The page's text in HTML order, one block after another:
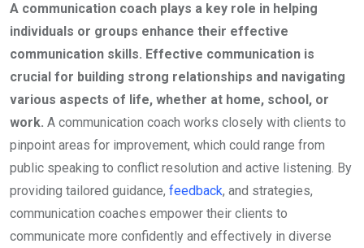
A communication coach plays a key role in helping
individuals or groups enhance their effective
communication skills. Effective communication is
crucial for building strong relationships and navigating
various aspects of life, whether at home, school, or
work. A communication coach works closely with clients to
pinpoint areas for improvement, which could range from
public speaking to conflict resolution and active listening. By
providing tailored guidance, feedback, and strategies,
communication coaches empower their clients to
communicate more confidently and effectively in diverse